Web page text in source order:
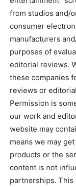
from studios and/
consumer
manufacturers
purposes of
editorial reviews.
these companies
reviews or
Permission is
our work and
website may
means we may
products or the
content is not
partnerships. This